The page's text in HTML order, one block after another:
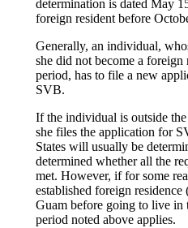
determination is dated May
foreign resident before
Generally, an individual,
she did not become a
period, has to file a new
SVB.
If the individual is outside
she files the application for
States will usually be
determined whether all the
met. However, if for some
established foreign
Guam before going to live in
period noted above applies.